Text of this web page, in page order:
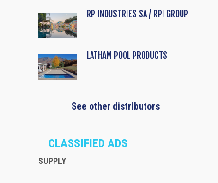
RP INDUSTRIES SA / RPI GROUP
LATHAM POOL PRODUCTS
See other distributors
CLASSIFIED ADS
SUPPLY